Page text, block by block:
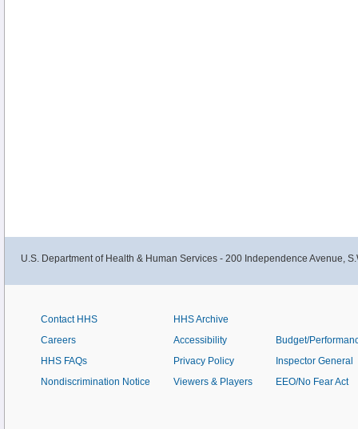
U.S. Department of Health & Human Services - 200 Independence Avenue,
Contact HHS
Careers
HHS FAQs
Nondiscrimination Notice
HHS Archive
Accessibility
Privacy Policy
Viewers & Players
Budget/
Inspector General
EEO/No Fear Act